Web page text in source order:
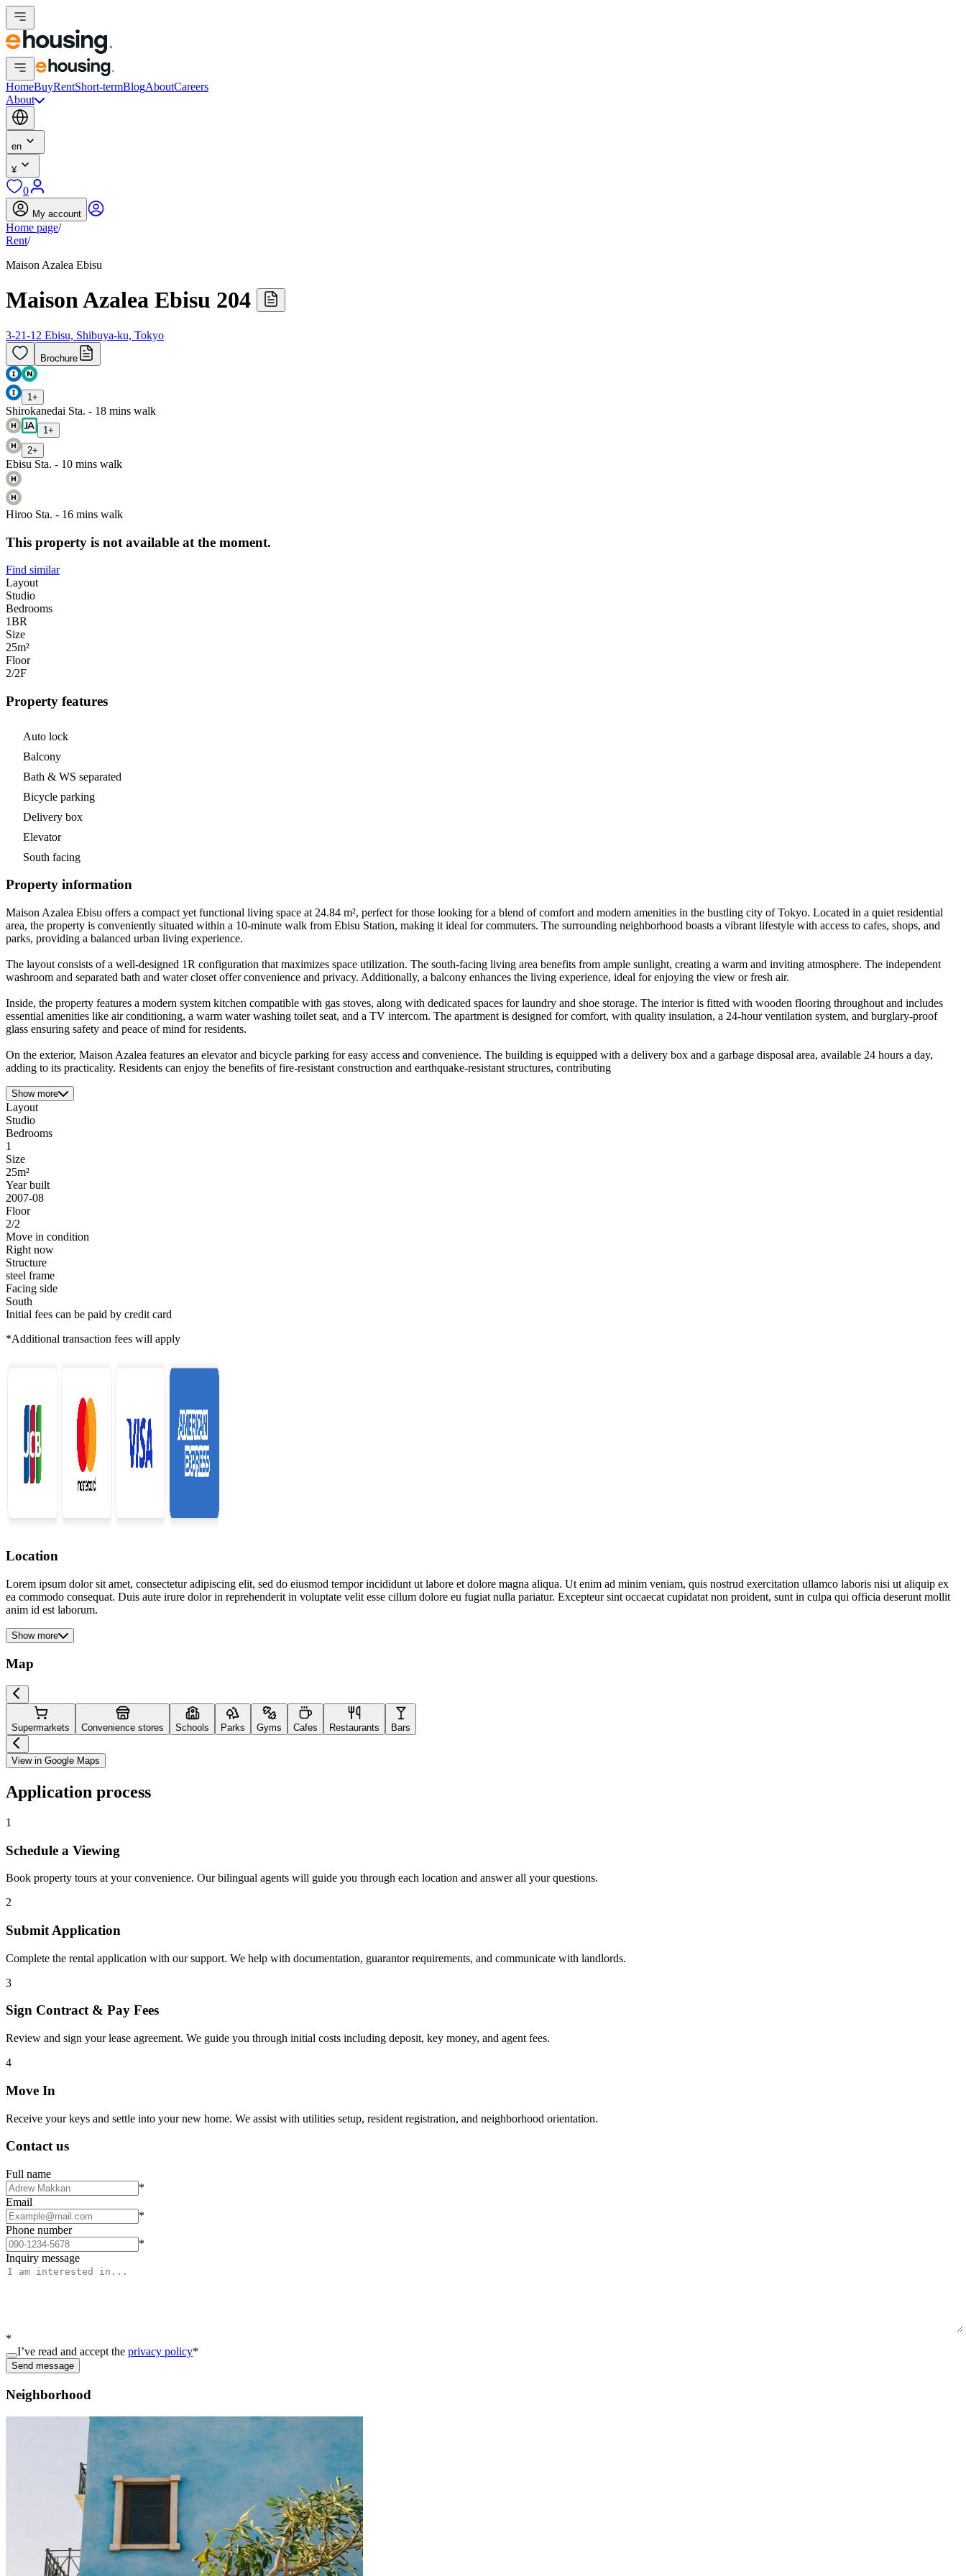
HomeBuyRentShort-termBlogAboutCareers
About
en
¥
0
My account
Home page/
Rent/
Maison Azalea Ebisu
Maison Azalea Ebisu 204
3-21-12 Ebisu, Shibuya-ku, Tokyo
Brochure
1 +
Shirokanedai Sta. - 18 mins walk
1 +
2+
Ebisu Sta. - 10 mins walk
Hiroo Sta. - 16 mins walk
This property is not available at the moment.
Find similar
Layout
Studio
Bedrooms
1BR
Size
25m²
Floor
2/2F
Property features
Auto lock
Balcony
Bath & WS separated
Bicycle parking
Delivery box
Elevator
South facing
Property information
Maison Azalea Ebisu offers a compact yet functional living space at 24.84 m², perfect for those looking for a blend of comfort and modern amenities in the bustling city of Tokyo. Located in a quiet residential
area, the property is conveniently situated within a 10-minute walk from Ebisu Station, making it ideal for commuters. The surrounding neighborhood boasts a vibrant lifestyle with access to cafes, shops, and
parks, providing a balanced urban living experience.
The layout consists of a well-designed 1R configuration that maximizes space utilization. The south-facing living area benefits from ample sunlight, creating a warm and inviting atmosphere. The independent
washroom and separated bath and water closet offer convenience and privacy. Additionally, a balcony enhances the living experience, ideal for enjoying the view or fresh air.
Inside, the property features a modern system kitchen compatible with gas stoves, along with dedicated spaces for laundry and shoe storage. The interior is fitted with wooden flooring throughout and includes
essential amenities like air conditioning, a warm water washing toilet seat, and a TV intercom. The apartment is designed for comfort, with quality insulation, a 24-hour ventilation system, and burglary-proof
glass ensuring safety and peace of mind for residents.
On the exterior, Maison Azalea features an elevator and bicycle parking for easy access and convenience. The building is equipped with a delivery box and a garbage disposal area, available 24 hours a day,
adding to its practicality. Residents can enjoy the benefits of fire-resistant construction and earthquake-resistant structures, contributing
Show more
Layout
Studio
Bedrooms
1
Size
25m²
Year built
2007-08
Floor
2/2
Move in condition
Right now
Structure
steel frame
Facing side
South
Initial fees can be paid by credit card
*Additional transaction fees will apply
Location
Lorem ipsum dolor sit amet, consectetur adipiscing elit, sed do eiusmod tempor incididunt ut labore et dolore magna aliqua. Ut enim ad minim veniam, quis nostrud exercitation ullamco laboris nisi ut aliquip ex
ea commodo consequat. Duis aute irure dolor in reprehenderit in voluptate velit esse cillum dolore eu fugiat nulla pariatur. Excepteur sint occaecat cupidatat non proident, sunt in culpa qui officia deserunt mollit
anim id est laborum.
Show more
Map
Supermarkets Convenience stores Schools Parks Gyms Cafes Restaurants Bars
View in Google Maps
Application process
1
Schedule a Viewing
Book property tours at your convenience. Our bilingual agents will guide you through each location and answer all your questions.
2
Submit Application
Complete the rental application with our support. We help with documentation, guarantor requirements, and communicate with landlords.
3
Sign Contract & Pay Fees
Review and sign your lease agreement. We guide you through initial costs including deposit, key money, and agent fees.
4
Move In
Receive your keys and settle into your new home. We assist with utilities setup, resident registration, and neighborhood orientation.
Contact us
Full name
*
Email
*
Phone number
*
Inquiry message
*
I’ve read and accept the privacy policy*
Send message
Neighborhood